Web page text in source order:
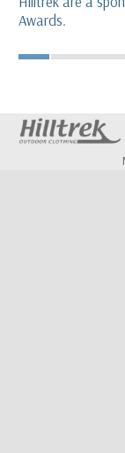
Awards.